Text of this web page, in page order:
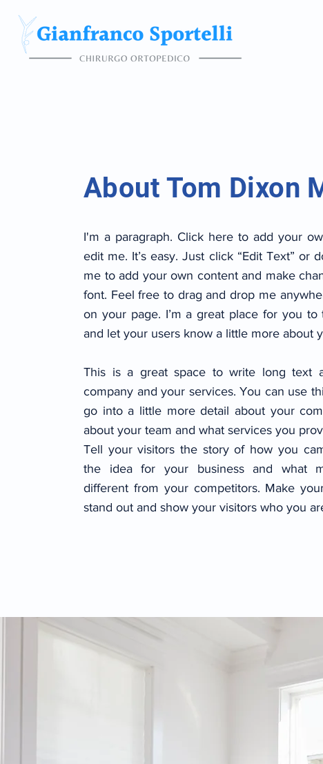
About Tom Dixon
I'm a paragraph. Click here to add your
edit me. It’s easy. Just click “Edit Text” or
me to add your own content and make
font. Feel free to drag and drop me
on your page. I’m a great place for you to
and let your users know a little more about
This is a great space to write long text
company and your services. You can use
go into a little more detail about your
about your team and what services you
Tell your visitors the story of how you
the idea for your business and what
different from your competitors. Make
stand out and show your visitors who you